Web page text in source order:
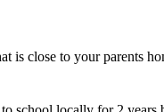
is close to your parents